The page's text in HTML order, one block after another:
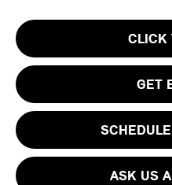
CLICK
GET
ASK US